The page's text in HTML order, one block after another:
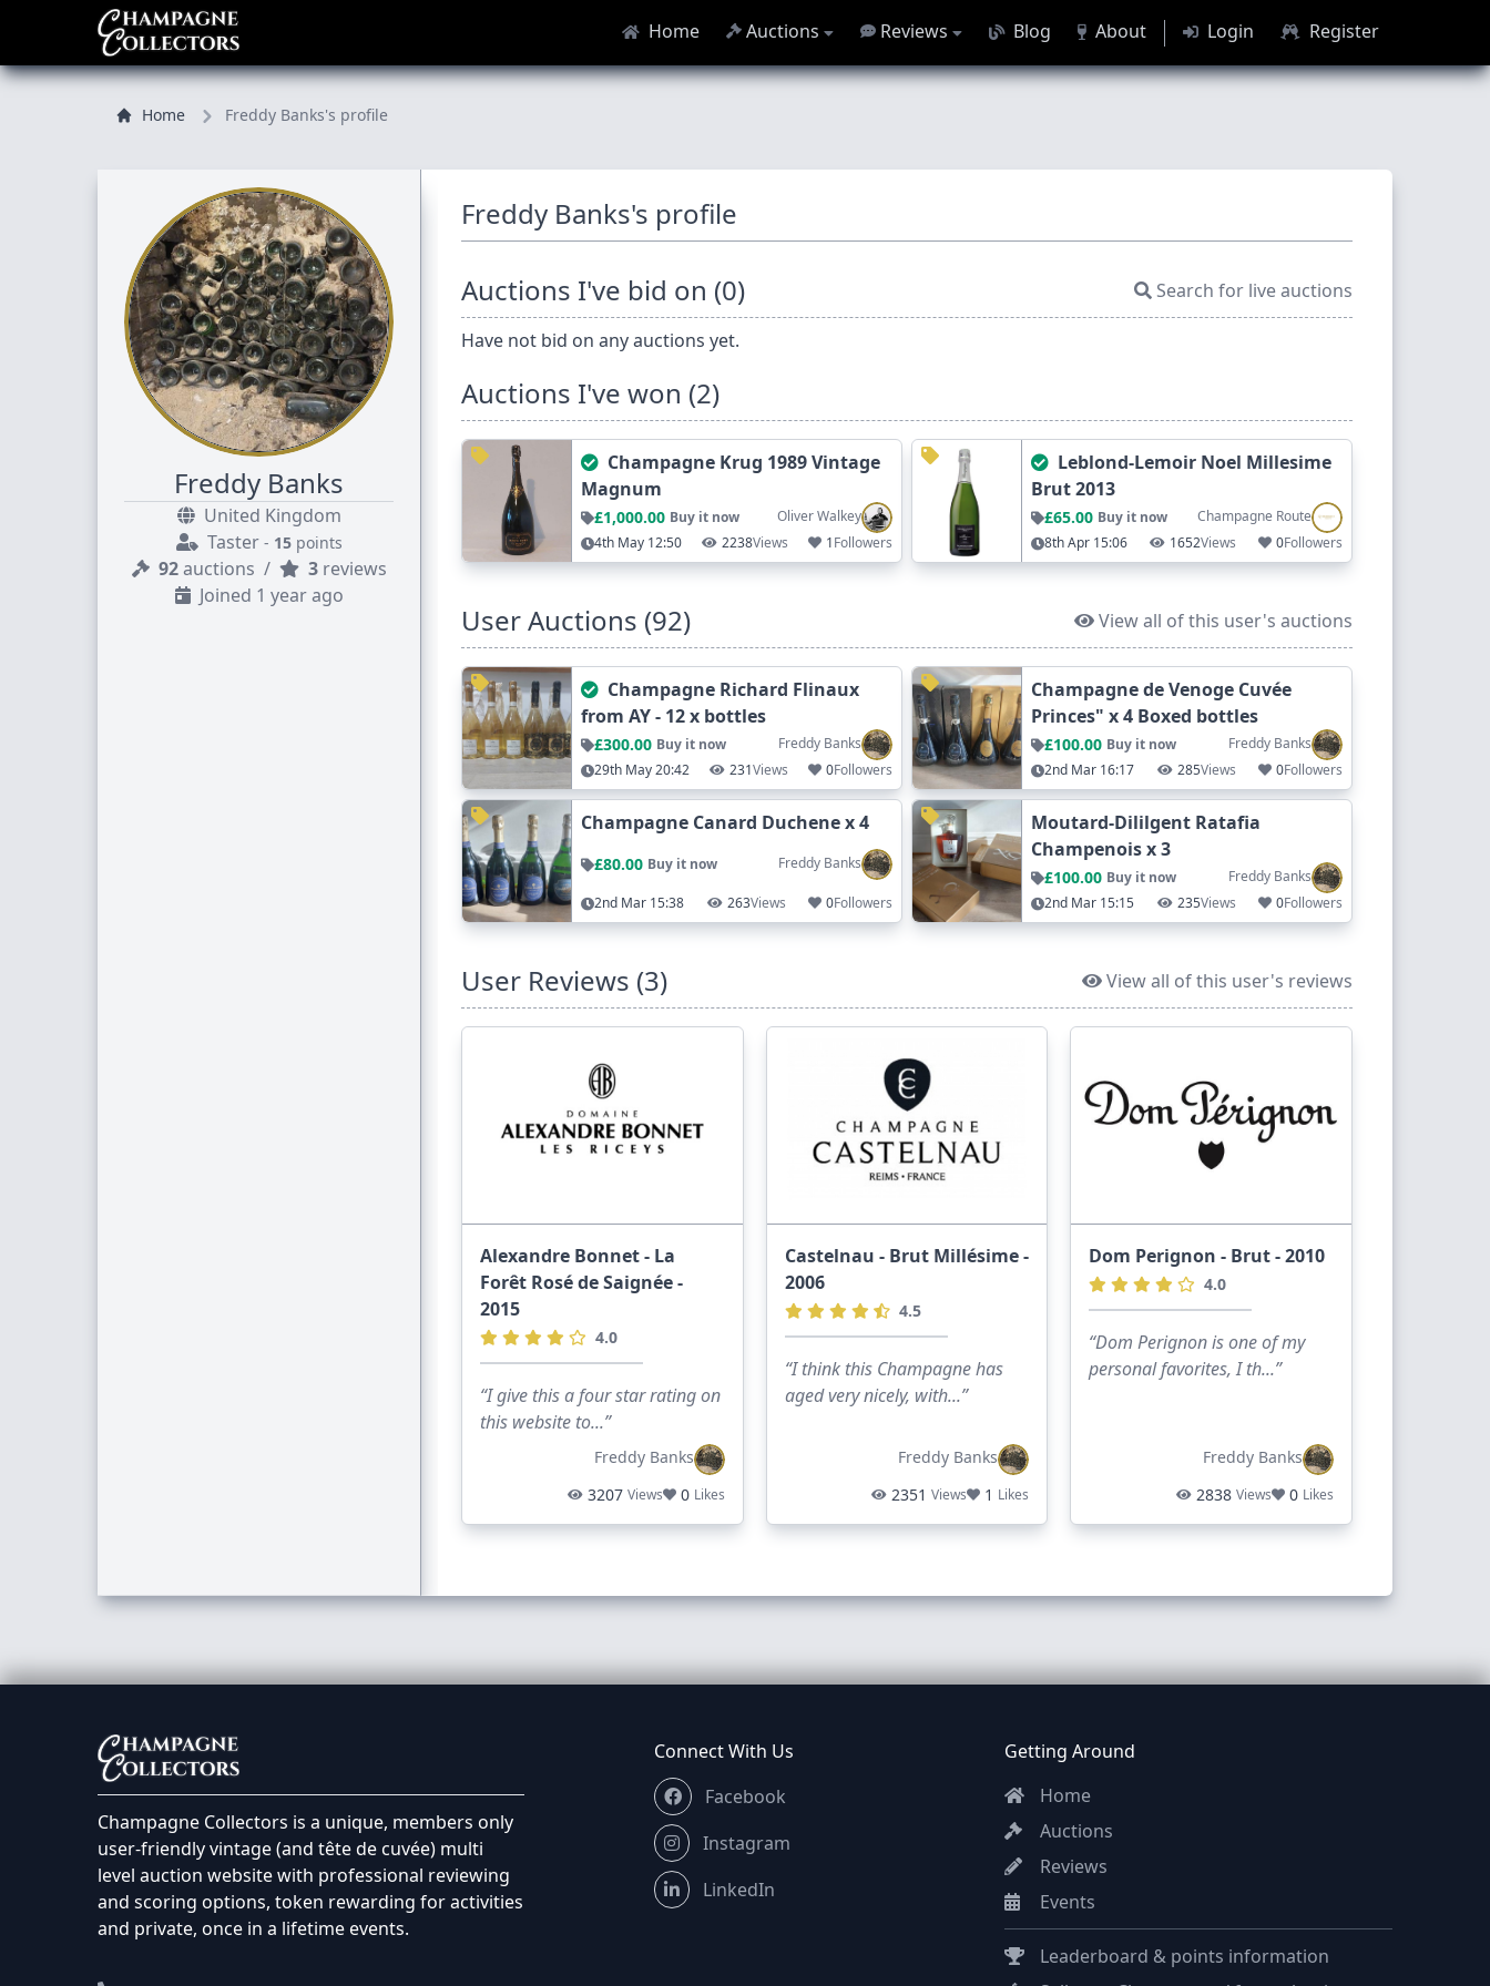
Home Auctions Reviews Blog About Login Register
Home Freddy Banks's profile
Freddy Banks
United Kingdom
Taster - 15points
92auctions / 3reviews
Joined 1 year ago
Freddy Banks's profile
Auctions I've bid on (0) Search for live auctions
Have not bid on any auctions yet.
Auctions I've won (2)
Champagne Krug 1989 Vintage
Magnum
£1,000.00 Buy it now
Oliver Walkey
4th May 12:50
2238Views 1Followers
Leblond-Lemoir Noel Millesime
Brut 2013
£65.00 Buy it now
Champagne Route
8th Apr 15:06
1652Views 0Followers
User Auctions (92) View all of this user's auctions
Champagne Richard Flinaux
from AY - 12 x bottles
£300.00 Buy it now
Freddy Banks
29th May 20:42
231Views 0Followers
Champagne de Venoge Cuvée
Princes" x 4 Boxed bottles
£100.00 Buy it now
Freddy Banks
2nd Mar 16:17
285Views 0Followers
Champagne Canard Duchene x 4
£80.00 Buy it now Freddy Banks
2nd Mar 15:38 263Views 0Followers
Moutard-Dililgent Ratafia
Champenois x 3
£100.00 Buy it now
Freddy Banks
2nd Mar 15:15
235Views 0Followers
User Reviews (3) View all of this user's reviews
Alexandre Bonnet - La
Forêt Rosé de Saignée -
2015
4.0
“I give this a four star rating on
this website to...”
Freddy Banks
3207 Views 0 Likes
Castelnau - Brut Millésime -
2006
4.5
“I think this Champagne has
aged very nicely, with...”
Freddy Banks
2351 Views 1 Likes
Dom Perignon - Brut - 2010
4.0
“Dom Perignon is one of my
personal favorites, I th...”
Freddy Banks
2838 Views 0 Likes
Champagne Collectors is a unique, members only
user-friendly vintage (and tête de cuvée) multi
level auction website with professional reviewing
and scoring options, token rewarding for activities
and private, once in a lifetime events.
Connect With Us
Facebook
Instagram
LinkedIn
Getting Around
Home
Auctions
Reviews
Events
Leaderboard & points information